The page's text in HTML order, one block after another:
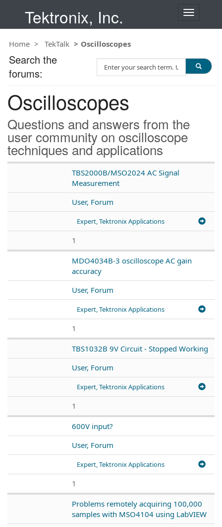
Tektronix, Inc.
T
n
a
o
Home TekTalk Oscilloscopes
Oscilloscopes
Questions and answers from the
user community on oscilloscope
techniques and applications
TBS2000B/MSO2024 AC Signal
Measurement
User, Forum
Expert, Tektronix Applications
1
MDO4034B-3 oscilloscope AC gain
accuracy
User, Forum
Expert, Tektronix Applications
1
TBS1032B 9V Circuit - Stopped Working
User, Forum
Expert, Tektronix Applications
1
600V input?
User, Forum
Expert, Tektronix Applications
1
Problems remotely acquiring 100,000
samples with MSO4104 using LabVIEW
Search the
forums:
e
c
h
T
e
s
t